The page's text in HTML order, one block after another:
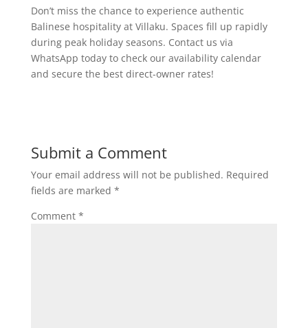
Don’t miss the chance to experience authentic
Balinese hospitality at Villaku. Spaces fill up rapidly
during peak holiday seasons. Contact us via
WhatsApp today to check our availability calendar
and secure the best direct-owner rates!
Submit a Comment
Your email address will not be published. Required
fields are marked *
Comment *